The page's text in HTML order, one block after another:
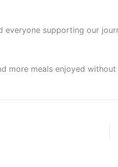
supporting our
more meals enjoyed without